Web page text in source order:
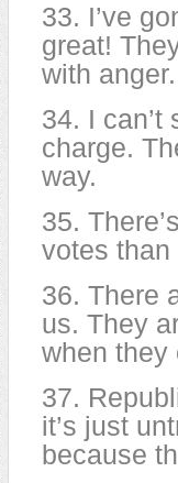
33. I’ve
great!
with anger.
34. I
charge.
way.
35.
votes
36. There
us. They
when they
37.
it’s just
because